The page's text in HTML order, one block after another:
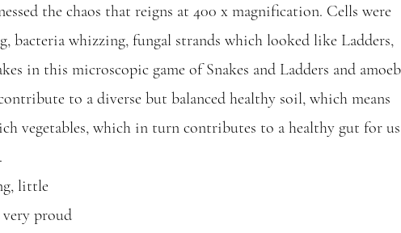
the chaos that reigns at 400 x magnification. Cells were
whizzing, fungal strands which looked like Ladders,
in this microscopic game of Snakes and Ladders and
to a diverse but balanced healthy soil, which means
vegetables, which in turn contributes to a healthy gut for
little
proud